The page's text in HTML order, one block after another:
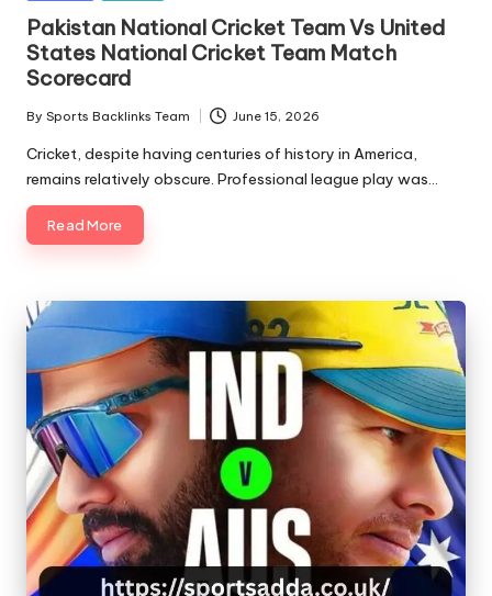
Pakistan National Cricket Team Vs United
States National Cricket Team Match
Scorecard
Posted
by
By Sports Backlinks Team June 15, 2026
Cricket, despite having centuries of history in America,
remains relatively obscure. Professional league play was…
Read More